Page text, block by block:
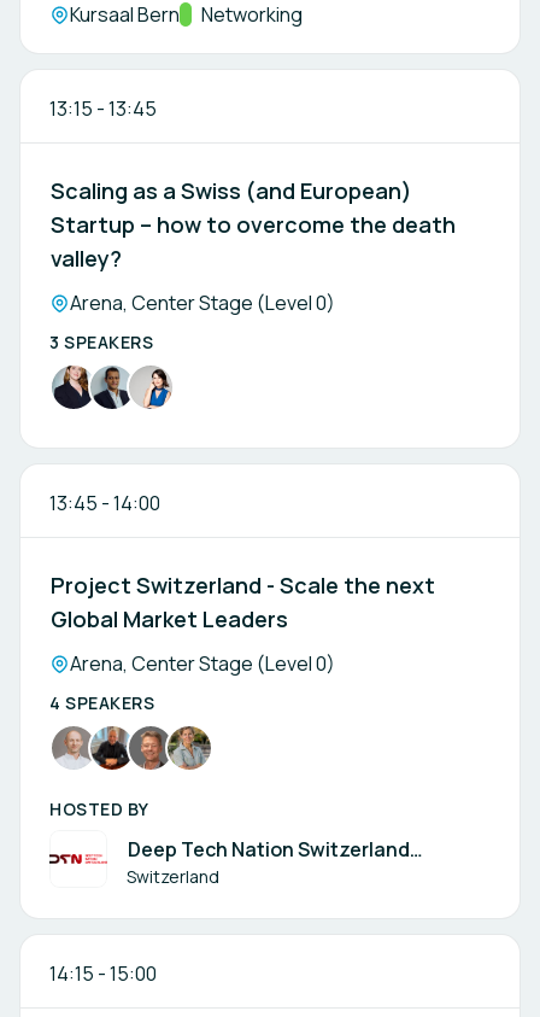
Location:
Kursaal BernTrack:
Networking
13:15 -13:45
Scaling as a Swiss (and European)
Startup – how to overcome the death
valley?
Location:
Arena, Center Stage (Level 0)
3 SPEAKERS
13:45 -14:00
Project Switzerland - Scale the next
Global Market Leaders
Location:
Arena, Center Stage (Level 0)
4 SPEAKERS
HOSTED BY
Deep Tech Nation Switzerland
Foundation
Switzerland
14:15 -15:00